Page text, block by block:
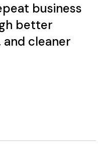
business
better
cleaner